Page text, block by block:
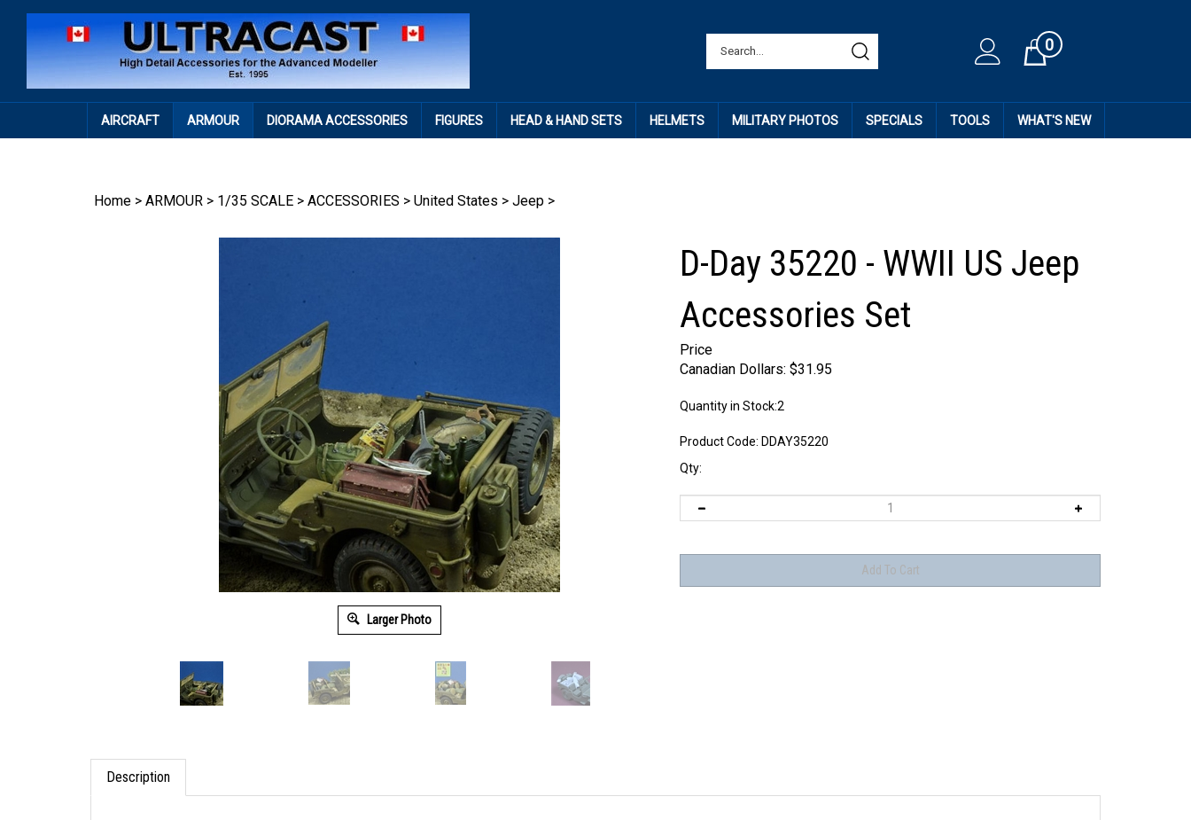
Cart0
AIRCRAFT ARMOUR DIORAMA ACCESSORIES FIGURES HEAD & HAND SETS HELMETS MILITARY PHOTOS SPECIALS TOOLS WHAT'S NEW
Home > ARMOUR > 1/35 SCALE > ACCESSORIES > United States > Jeep >
Larger Photo
D-Day 35220 - WWII US Jeep
Accessories Set
Price
Canadian Dollars: $31.95
Quantity in Stock:2
Product Code: DDAY35220
Qty:
Description